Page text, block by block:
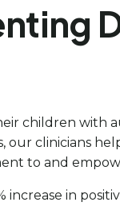
children with
clinicians
to and
in